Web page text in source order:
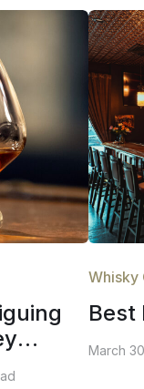
Whisky
Best
March